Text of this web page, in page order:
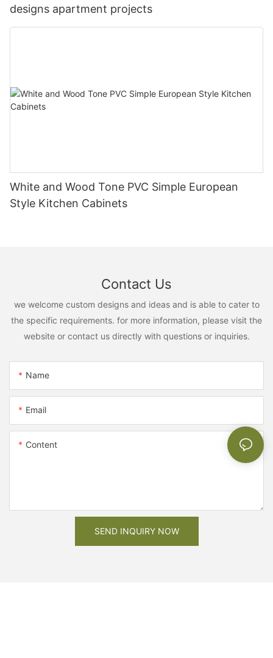
designs apartment projects
White and Wood Tone PVC Simple European
Style Kitchen Cabinets
Contact Us
we welcome custom designs and ideas and is able to cater to
the specific requirements. for more information, please visit the
website or contact us directly with questions or inquiries.
Name
Email
Content
SEND INQUIRY NOW